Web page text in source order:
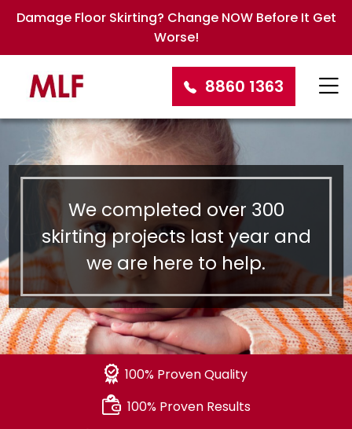
Damage Floor Skirting? Change NOW Before It Get
Worse!
8860 1363
We completed over 300
skirting projects last year and
we are here to help.
100% Proven Quality
100% Proven Results